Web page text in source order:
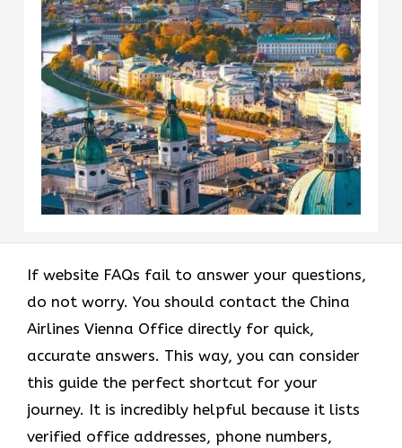
If website FAQs fail to answer your questions,
do not worry. You should contact the China
Airlines Vienna Office directly for quick,
accurate answers. This way, you can consider
this guide the perfect shortcut for your
journey. It is incredibly helpful because it lists
verified office addresses, phone numbers,